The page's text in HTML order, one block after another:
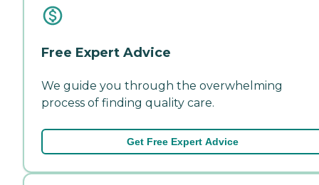
Free Expert Advice
We guide you through the overwhelming
process of finding quality care.
Get Free Expert Advice